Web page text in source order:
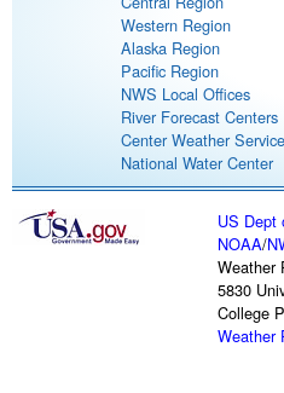
Western Region
Alaska Region
Pacific Region
NWS Local Offices
River Forecast Centers
Center Weather
National Water Center
US Dept
NOAA/
Weather
5830
College
Weather